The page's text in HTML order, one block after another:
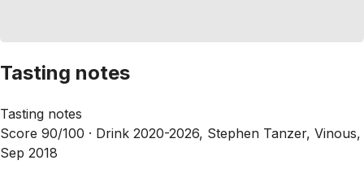
Tasting notes
Tasting notes
Score 90/100 · Drink 2020-2026, Stephen Tanzer, Vinous,
Sep 2018